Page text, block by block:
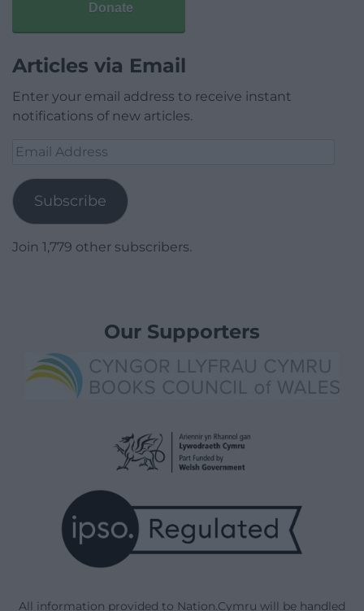
Donate
Articles via Email
Enter your email address to receive instant
notifications of new articles.
Email
Subscribe
Join 1,779 other subscribers.
Our Supporters
All information provided to Nation.Cymru will be handled